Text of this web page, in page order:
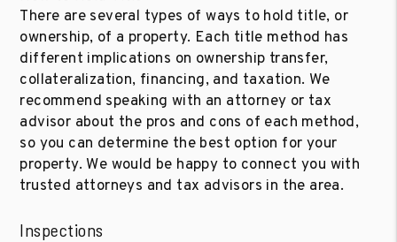
There are several types of ways to hold title, or
ownership, of a property. Each title method has
different implications on ownership transfer,
collateralization, financing, and taxation. We
recommend speaking with an attorney or tax
advisor about the pros and cons of each method,
so you can determine the best option for your
property. We would be happy to connect you with
trusted attorneys and tax advisors in the area.
Inspections